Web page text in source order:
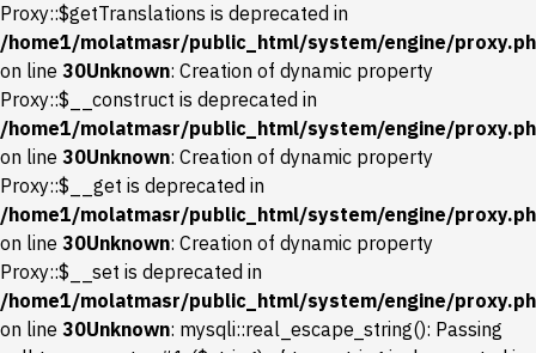
Proxy::$getTranslations is deprecated in
/home1/molatmasr/public_html/system/engine/
on line 30Unknown: Creation of dynamic property
Proxy::$__construct is deprecated in
/home1/molatmasr/public_html/system/engine/
on line 30Unknown: Creation of dynamic property
Proxy::$__get is deprecated in
/home1/molatmasr/public_html/system/engine/
on line 30Unknown: Creation of dynamic property
Proxy::$__set is deprecated in
/home1/molatmasr/public_html/system/engine/
on line 30Unknown: mysqli::real_escape_string(): Passing